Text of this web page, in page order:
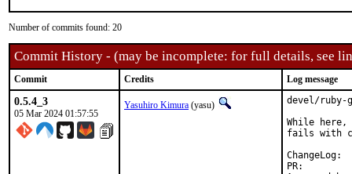
Number of commits found: 20
Commit History - (may be incomplete: for full details, see
Commit Credits Log message
0.5.4_3
05 Mar 2024 01:57:55
Yasuhiro Kimura (yasu)
devel/ruby-
While here,
fails with